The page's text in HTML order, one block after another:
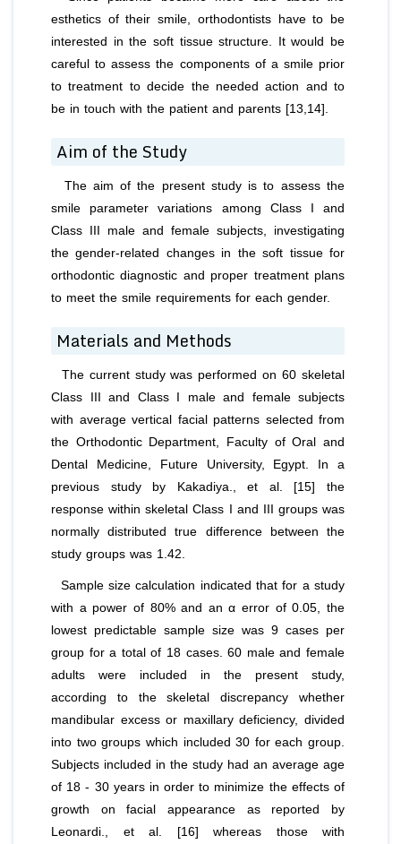
esthetics of their smile, orthodontists have to be
interested in the soft tissue structure. It would be
careful to assess the components of a smile prior
to treatment to decide the needed action and to
be in touch with the patient and parents [13,14].
Aim of the Study
The aim of the present study is to assess the
smile parameter variations among Class I and
Class III male and female subjects, investigating
the gender-related changes in the soft tissue for
orthodontic diagnostic and proper treatment plans
to meet the smile requirements for each gender.
Materials and Methods
The current study was performed on 60 skeletal
Class III and Class I male and female subjects
with average vertical facial patterns selected from
the Orthodontic Department, Faculty of Oral and
Dental Medicine, Future University, Egypt. In a
previous study by Kakadiya.,et al
. [15] the
response within skeletal Class I and III groups was
normally distributed true difference between the
study groups was 1.42.
Sample size calculation indicated that for a study
with a power of 80% and an α error of 0.05, the
lowest predictable sample size was 9 cases per
group for a total of 18 cases. 60 male and female
adults were included in the present study,
according to the skeletal discrepancy whether
mandibular excess or maxillary deficiency, divided
into two groups which included 30 for each group.
Subjects included in the study had an average age
of 18 ‑ 30 years in order to minimize the effects of
growth on facial appearance as reported by
Leonardi., et al
. [16] whereas those with